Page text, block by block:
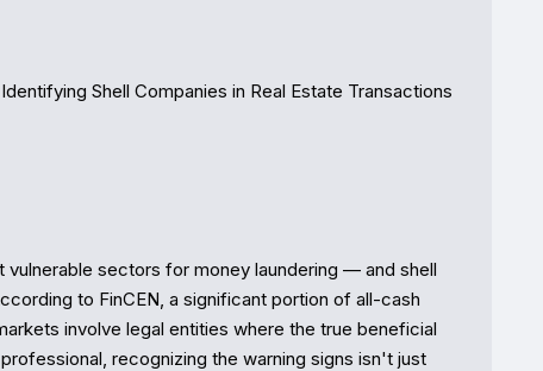
Shell Companies in Real Estate Transactions
vulnerable sectors for money laundering — and shell
to FinCEN, a significant portion of all-cash
involve legal entities where the true beneficial
recognizing the warning signs isn't just